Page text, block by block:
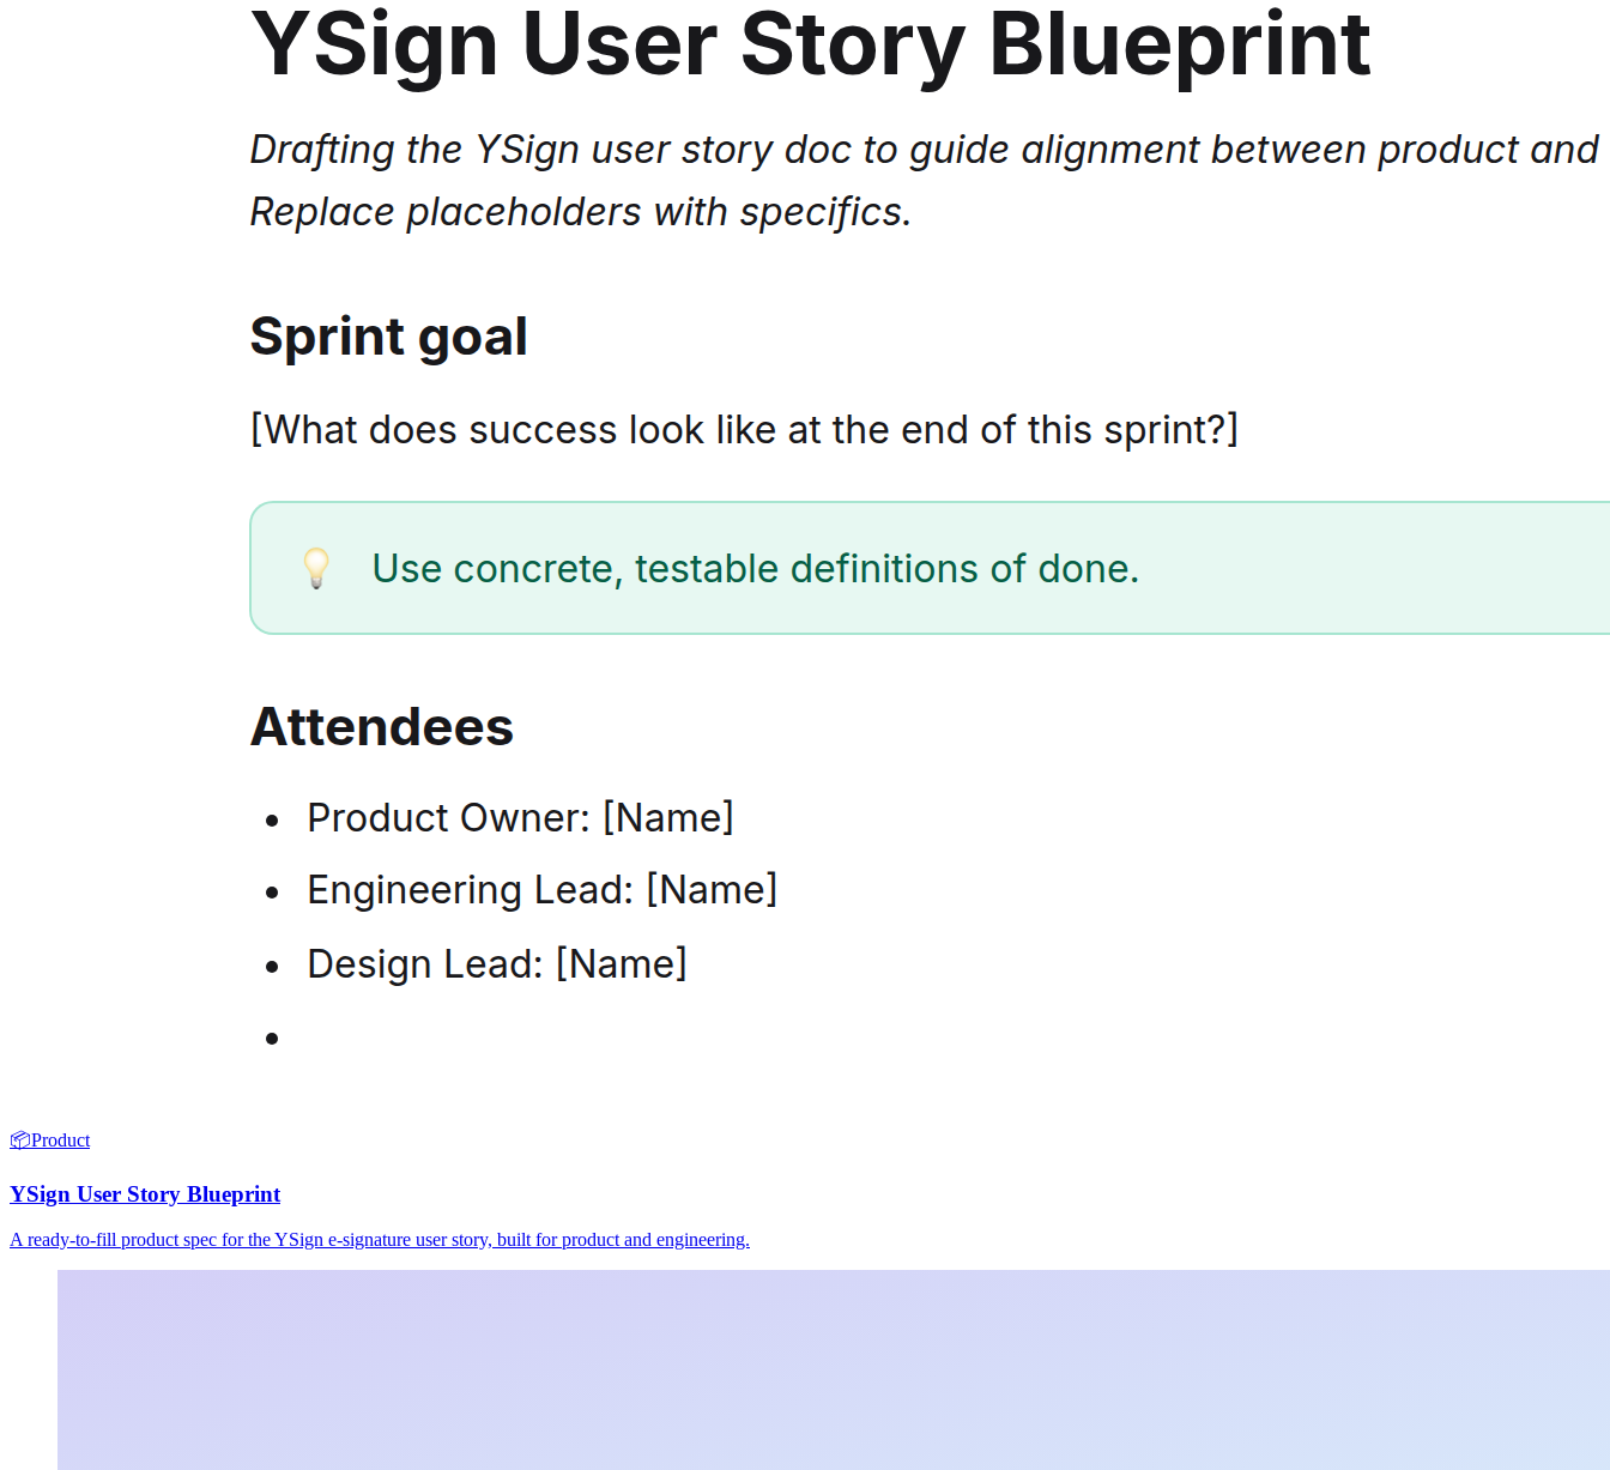
📦Product
YSign User Story Blueprint
A ready-to-fill product spec for the YSign e-signature user story, built for product and engineering.